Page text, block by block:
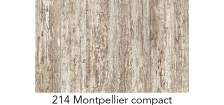
214 Montpellier compact